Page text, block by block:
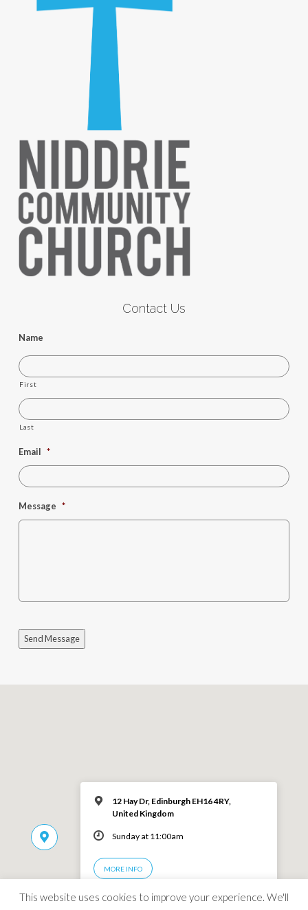
Contact Us
Name
First
Last
Email *
Message *
Send Message
12 Hay Dr, Edinburgh EH16 4RY,
United Kingdom
Sunday at 11:00am
MORE INFO
This website uses cookies to improve your experience. We'll